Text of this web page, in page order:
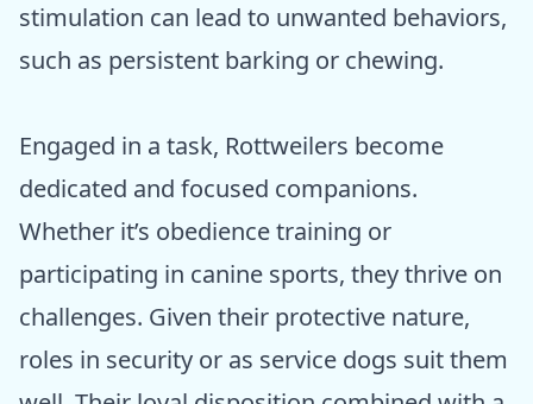
stimulation can lead to unwanted behaviors,
such as persistent barking or chewing.
Engaged in a task, Rottweilers become
dedicated and focused companions.
Whether it’s obedience training or
participating in canine sports, they thrive on
challenges. Given their protective nature,
roles in security or as service dogs suit them